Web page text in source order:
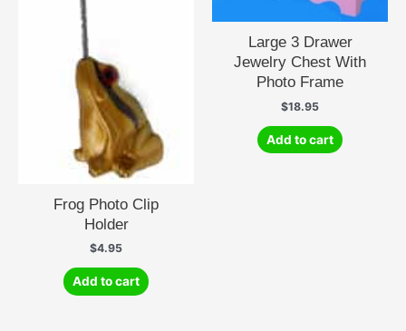
Frog Photo Clip
Holder
$4.95
Add to cart
Large 3 Drawer
Jewelry Chest With
Photo Frame
$18.95
Add to cart